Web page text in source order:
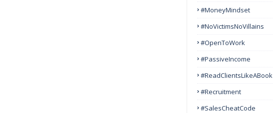
#MoneyMindset
#NoVictimsNoVillains
#OpenToWork
#PassiveIncome
#ReadClientsLikeABook
#Recruitment
#SalesCheatCode